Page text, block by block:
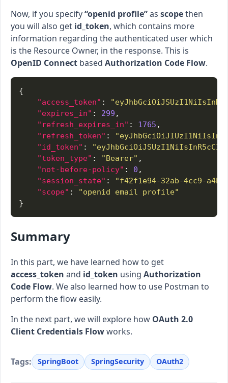
Now, if you specify“openid profile”as scopethen
you will also get id_token, which contains more
information regarding the authenticated user which
is the Resource Owner, in the response. This is
OpenID Connect based Authorization Code Flow.
"access_token" :
"expires_in" : 299
"refresh_expires_in" : 1765
"refresh_token" :
"id_token" :
"token_type" : "Bearer"
"not-before-policy" : 0
"session_state" :
"f42f1e94-32ab-4cc9-
"scope" :
"openid email profile"
Summary
In this part, we have learned how to get
access_token and id_token using Authorization
Code Flow. We also learned how to use Postman to
perform the flow easily.
In the next part, we will explore how OAuth 2.0
Client Credentials Flowworks.
Tags: SpringBoot SpringSecurity OAuth2